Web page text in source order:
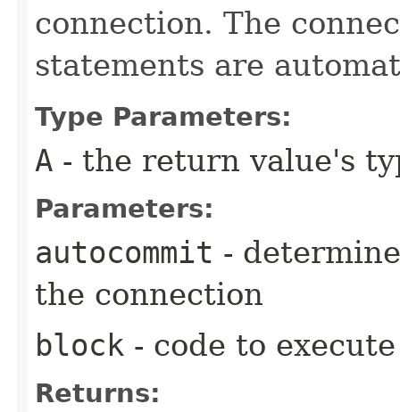
connection. The
statements are
Type Parameters:
A - the return value's
Parameters:
autocommit -
the connection
block - code to execute
Returns: